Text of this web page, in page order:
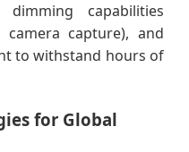
dimming capabilities
capture), and
to withstand hours of
for Global